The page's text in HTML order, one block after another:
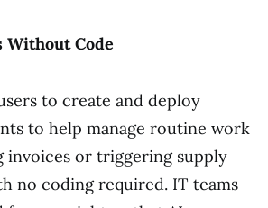
Without Code
to create and deploy
to help manage routine work
invoices or triggering supply
no coding required. IT teams